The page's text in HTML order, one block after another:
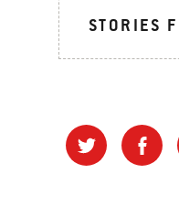
STORIES